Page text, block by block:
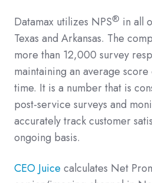
Datamax utilizes NPS® in all
Texas and Arkansas. The
more than 12,000 survey
maintaining an average
time. It is a number that is
post-service surveys and
accurately track customer
ongoing basis.
CEO Juice calculates Net